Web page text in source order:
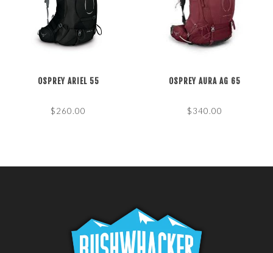
OSPREY ARIEL 55
$260.00
OSPREY AURA AG 65
$340.00